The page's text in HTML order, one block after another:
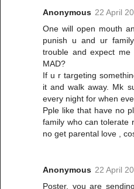
Anonymous 22 April
One will open mouth
punish u and ur
trouble and expect
MAD?
If u r targeting
it and walk away. Mk
every night for when
Pple like that have no
family who can tolerate
no get parental love ,
Anonymous 22 April
Poster, you are